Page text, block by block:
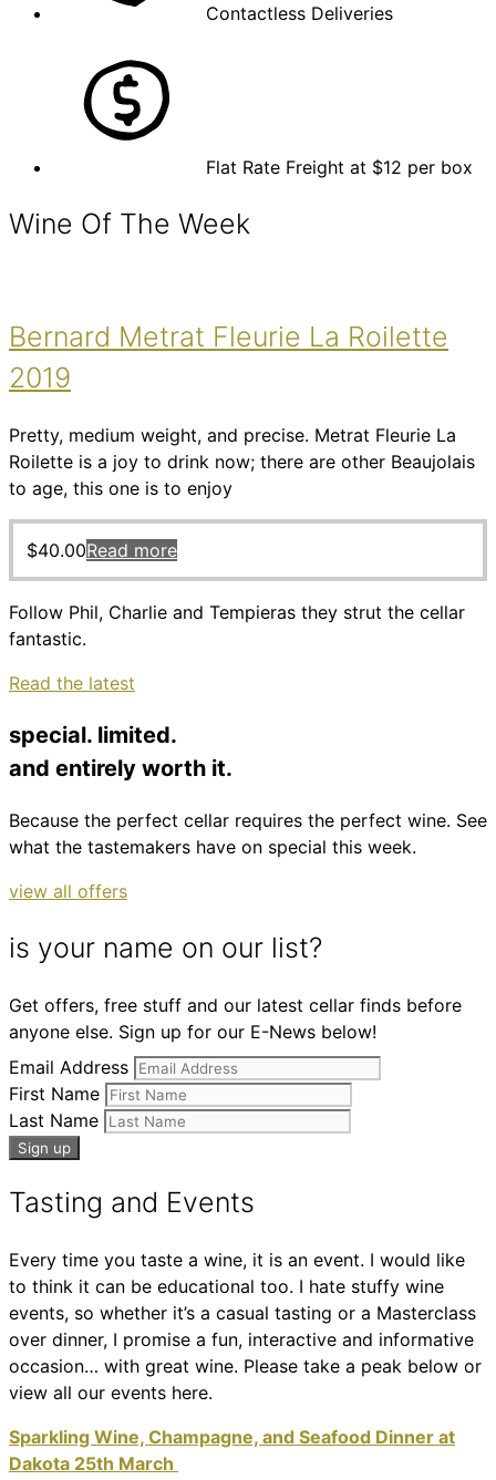
Contactless Deliveries
Flat Rate Freight at $12 per box
Wine Of The Week
Bernard Metrat Fleurie La Roilette
2019
Pretty, medium weight, and precise. Metrat Fleurie La
Roilette is a joy to drink now; there are other Beaujolais
to age, this one is to enjoy
$40.00Read more
Follow Phil, Charlie and Tempieras they strut the cellar
fantastic.
Read the latest
special. limited.
and entirely worth it.
Because the perfect cellar requires the perfect wine. See
what the tastemakers have on special this week.
view all offers
is your name on our list?
Get offers, free stuff and our latest cellar finds before
anyone else. Sign up for our E-News below!
Email Address
First Name
Last Name
Tasting and Events
Every time you taste a wine, it is an event. I would like
to think it can be educational too. I hate stuffy wine
events, so whether it’s a casual tasting or a Masterclass
over dinner, I promise a fun, interactive and informative
occasion… with great wine. Please take a peak below or
view all our events here.
Sparkling Wine, Champagne, and Seafood Dinner at
Dakota 25th March